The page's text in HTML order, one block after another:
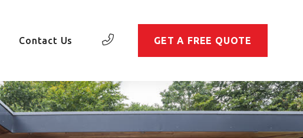
Contact Us GET A FREE QUOTE